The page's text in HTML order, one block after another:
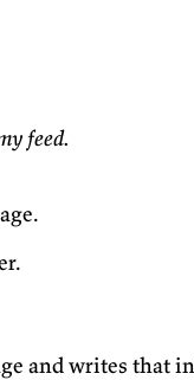
feed.
and writes that